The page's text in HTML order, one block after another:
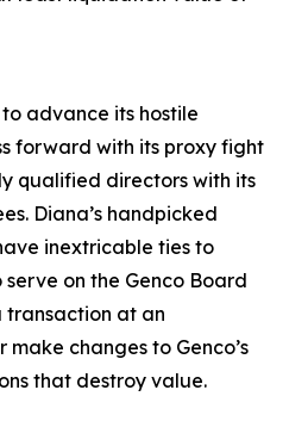
advance its hostile
forward with its proxy fight
qualified directors with its
Diana’s handpicked
inextricable ties to
on the Genco Board
transaction at an
changes to Genco’s
that destroy value.